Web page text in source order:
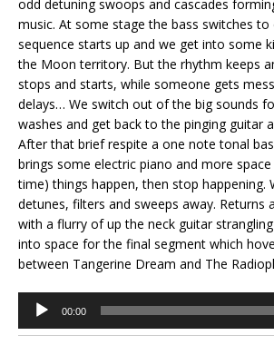
odd detuning swoops and cascades
music. At some stage the bass switches to
sequence starts up and we get into some
the Moon territory. But the rhythm keeps
stops and starts, while someone gets
delays… We switch out of the big sounds
washes and get back to the pinging guitar
After that brief respite a one note tonal
brings some electric piano and more
time) things happen, then stop happening.
detunes, filters and sweeps away. Returns
with a flurry of up the neck guitar strangling
into space for the final segment which
between Tangerine Dream and The
Audio
Player
00:00